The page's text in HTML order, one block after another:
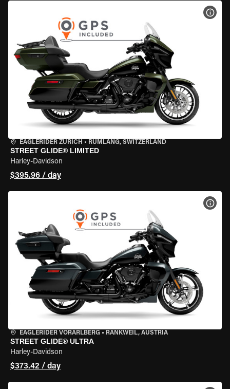
EAGLERIDER ZURICH • RÜMLANG, SWITZERLAND
STREET GLIDE® LIMITED
Harley-Davidson
$395.96 / day
EAGLERIDER VORARLBERG • RANKWEIL, AUSTRIA
STREET GLIDE® ULTRA
Harley-Davidson
$373.42 / day